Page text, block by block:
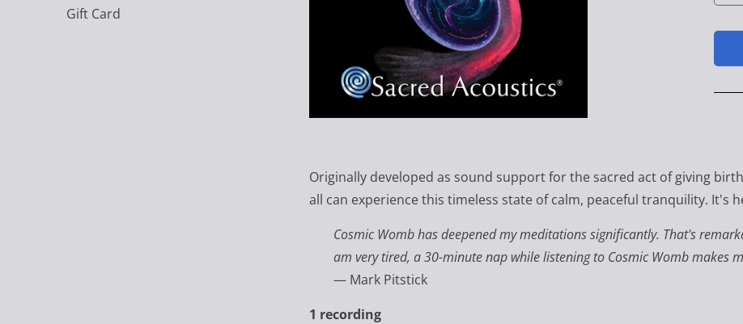
Gift Card
Originally developed as sound support for the sacred act of giving
all can experience this timeless state of calm, peaceful tranquility. It's
Cosmic Wombhas deepened my meditations significantly. That's
am very tired, a 30-minute nap while listening to Cosmic Womb makes
— Mark Pitstick
1 recording